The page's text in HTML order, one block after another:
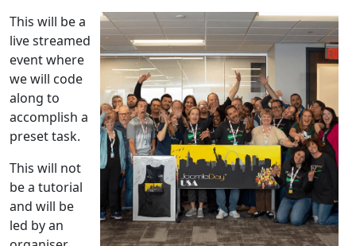
This will be a
live streamed
event where
we will code
along to
accomplish a
preset task.
This will not
be a tutorial
and will be
led by an